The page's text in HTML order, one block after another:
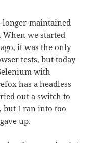
longer-maintained
When we started
it was the only
tests, but today
with
has a headless
out a switch to
but I ran into too
up.